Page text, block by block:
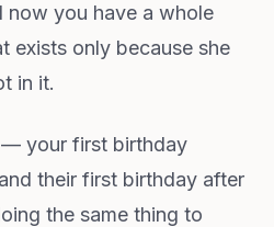
now you have a whole
exists only because she
in it.
your first birthday
their first birthday after
the same thing to